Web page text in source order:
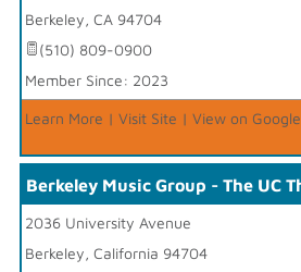
Berkeley, CA 94704
(510) 809-0900
Member Since: 2023
Learn More | Visit Site | View on
Berkeley Music Group - The UC
2036 University Avenue
Berkeley, California 94704